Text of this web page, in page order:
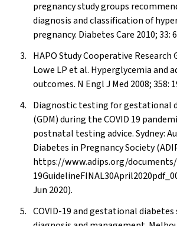
pregnancy study groups
diagnosis and classification of
pregnancy. Diabetes Care 2010; 33:
HAPO Study Cooperative Research
Lowe LP et al. Hyperglycemia and
outcomes. N Engl J Med 2008; 358:
Diagnostic testing for gestational
(GDM) during the COVID 19
postnatal testing advice. Sydney:
Diabetes in Pregnancy Society
https://www.adips.org/documents/
Jun 2020).
COVID-19 and gestational diabetes